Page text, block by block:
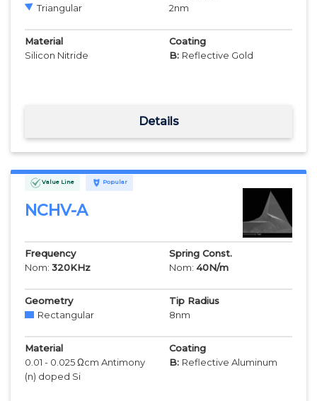
Triangular
2nm
Material
Silicon Nitride
Coating
B: Reflective Gold
Details
Value Line Popular
NCHV-A
Frequency
Nom: 320KHz
Spring Const.
Nom: 40N/m
Geometry
Rectangular
Tip Radius
8nm
Material
0.01 - 0.025 Ωcm Antimony
(n) doped Si
Coating
B: Reflective Aluminum